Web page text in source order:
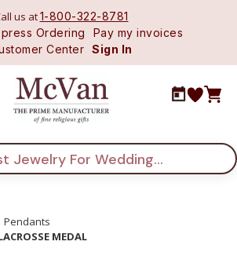
us at1-800-322-8781
Ordering
Pay my invoices
Center Sign In
Pendants
MEDAL